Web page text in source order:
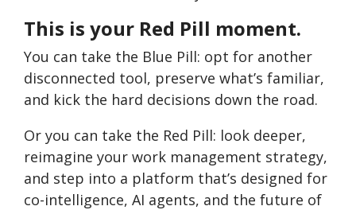
This is your Red Pill moment.
You can take the Blue Pill: opt for another
disconnected tool, preserve what’s familiar,
and kick the hard decisions down the road.
Or you can take the Red Pill: look deeper,
reimagine your work management strategy,
and step into a platform that’s designed for
co-intelligence, AI agents, and the future of